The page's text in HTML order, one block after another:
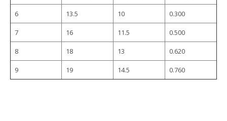
6 13.5 10 0.300
7 16 11.5 0.500
8 18 13 0.620
9 19 14.5 0.760